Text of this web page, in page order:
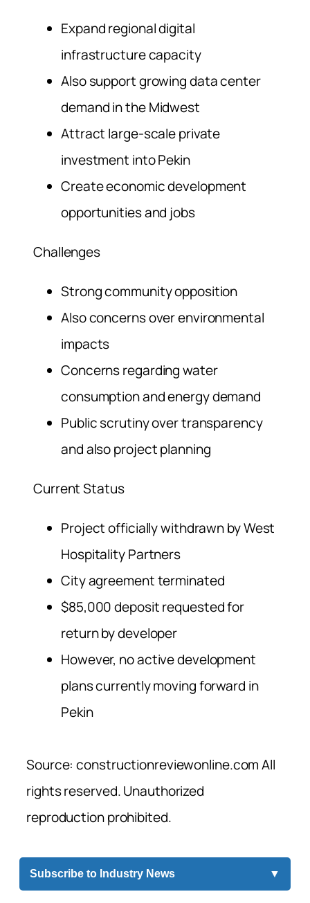
Expand regional digital
infrastructure capacity
Also support growing data center
demand in the Midwest
Attract large-scale private
investment into Pekin
Create economic development
opportunities and jobs
Challenges
Strong community opposition
Also concerns over environmental
impacts
Concerns regarding water
consumption and energy demand
Public scrutiny over transparency
and also project planning
Current Status
Project officially withdrawn by West
Hospitality Partners
City agreement terminated
$85,000 deposit requested for
return by developer
However, no active development
plans currently moving forward in
Pekin
Source: constructionreviewonline.com All
rights reserved. Unauthorized
reproduction prohibited.
Subscribe to Industry News ▼